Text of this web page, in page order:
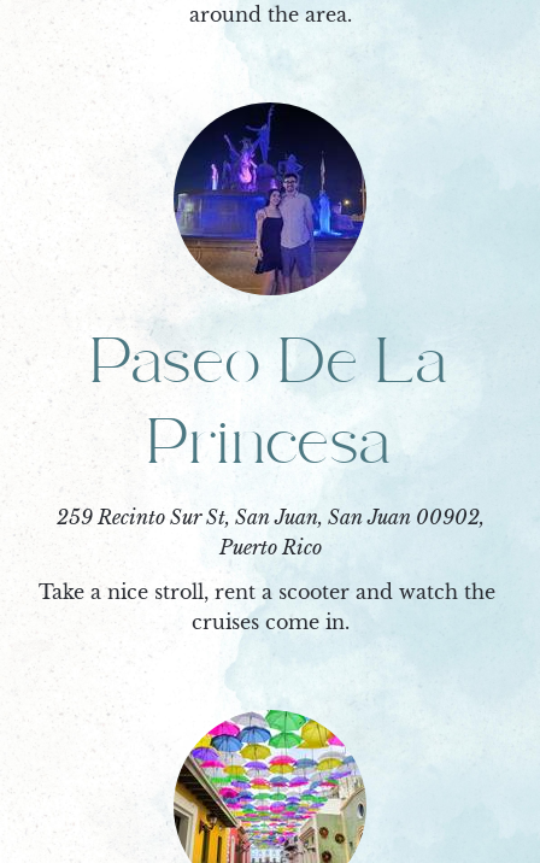
around the area.
Paseo De La
Princesa
259 Recinto Sur St, San Juan, San Juan 00902,
Puerto Rico
Take a nice stroll, rent a scooter and watch the
cruises come in.